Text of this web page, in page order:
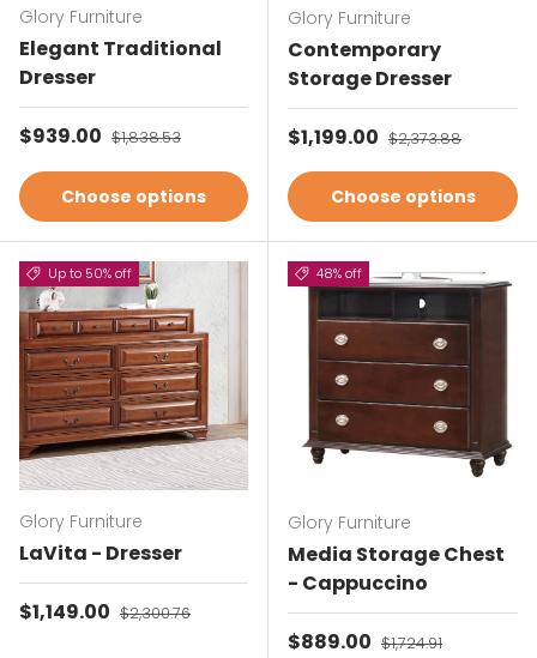
Glory Furniture
Elegant Traditional
Dresser
Sale price
$939.00 Regular price
$1,838.53
Choose options
Glory Furniture
Contemporary
Storage Dresser
Sale price
$1,199.00 Regular price
$2,373.88
Choose options
Up to 50% off
Glory Furniture
LaVita - Dresser
Sale price
$1,149.00 Regular price
$2,300.76
48% off
Glory Furniture
Media Storage Chest
- Cappuccino
Sale price
$889.00 Regular price
$1,724.91